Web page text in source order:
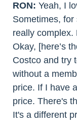
RON: Yeah, I
Sometimes, for
really complex.
Okay, [here’s
Costco and try
without a
price. If I have
price. There's
It's a different